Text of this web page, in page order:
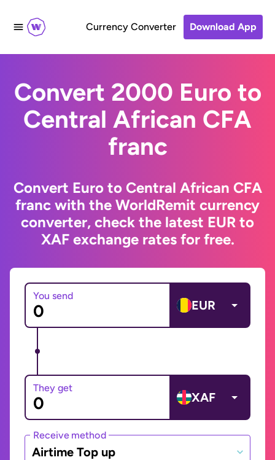
Currency Converter Download App
Convert 2000 Euro to
Central African CFA
franc
Convert Euro to Central African CFA
franc with the WorldRemit currency
converter, check the latest EUR to
XAF exchange rates for free.
You send
EUR
They get
XAF
Receive method
Airtime Top up